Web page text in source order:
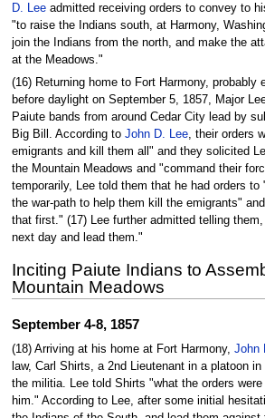
D. Leeadmitted receiving orders to convey to
"to raise the Indians south, at Harmony,
join the Indians from the north, and make the
at the Meadows."
(16) Returning home to Fort Harmony, probably
before daylight on September 5, 1857, Major
Paiute bands from around Cedar City lead by
Big Bill. According to John D. Lee, their orders
emigrants and kill them all" and they solicited
the Mountain Meadows and "command their
temporarily, Lee told them that he had orders to
the war-path to help them kill the emigrants"
that first." (17) Lee further admitted telling
next day and lead them."
Inciting Paiute Indians to
Mountain Meadows
September 4-8, 1857
(18) Arriving at his home at Fort Harmony, John
law, Carl Shirts, a 2nd Lieutenant in a platoon
the militia. Lee told Shirts "what the orders
him." According to Lee, after some initial